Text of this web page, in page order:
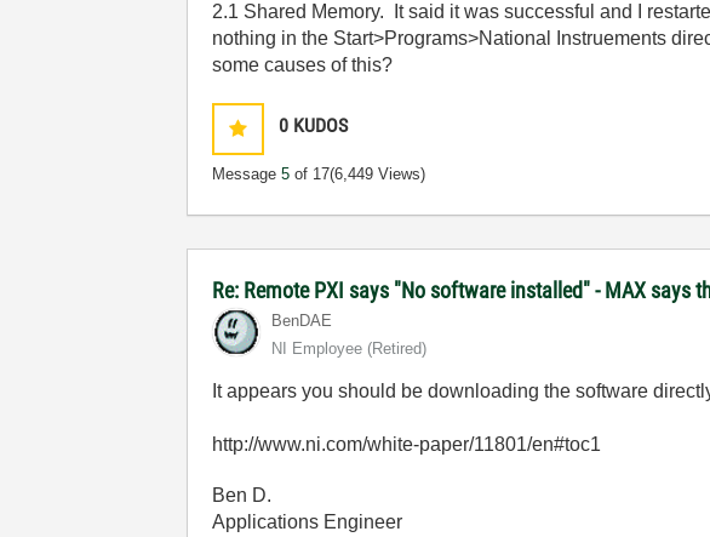
2.1 Shared Memory. It said it was successful and I
nothing in the Start>Programs>National Instruements
some causes of this?
0 KUDOS
Message5 of 17(6,449 Views)
Re: Remote PXI says "No software installed" - MAX says
BenDAE
NI Employee (retired)
It appears you should be downloading the software
http://www.ni.com/white-paper/11801/en#toc1
Ben D.
Applications Engineer